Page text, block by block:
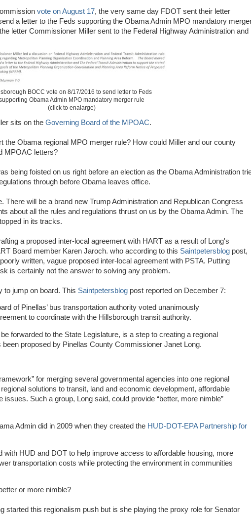
vote on August 17, the very same day FDOT sent their letter
a letter to the Feds supporting the Obama Admin MPO mandatory
letter Commissioner Miller sent to the Federal Highway Administration and
BOCC vote on 8/17/2016 to send letter to Feds
Obama Admin MPO mandatory merger rule
(click to enalarge)
sits on the Governing Board of the MPOAC.
the Obama regional MPO merger rule? How could Miller and our county
MPOAC letters?
being foisted on us right before an election as the Obama Administration
through before Obama leaves office.
There will be a brand new Trump Administration and Republican Congress
about all the rules and regulations thrust on us by the Obama Admin. The
in its tracks.
a proposed inter-local agreement with HART as a result of Long's
Board member Karen Jaroch. who according to this Saintpetersblog post,
written, vague proposed inter-local agreement with PSTA. Putting
is certainly not the answer to solving any problem.
to jump on board. This Saintpetersblog post reported on December 7:
of Pinellas’ bus transportation authority voted unanimously
to coordinate with the Hillsborough transit authority.
forwarded to the State Legislature, is a step to creating a regional
been proposed by Pinellas County Commissioner Janet Long.
for merging several governmental agencies into one regional
solutions to transit, land and economic development, affordable
issues. Such a group, Long said, could provide “better, more nimble”
Admin did in 2009 when they created the HUD-DOT-EPA Partnership for
with HUD and DOT to help improve access to affordable housing, more
transportation costs while protecting the environment in communities
or more nimble?
started this regionalism push but is she playing the proxy role for Senator